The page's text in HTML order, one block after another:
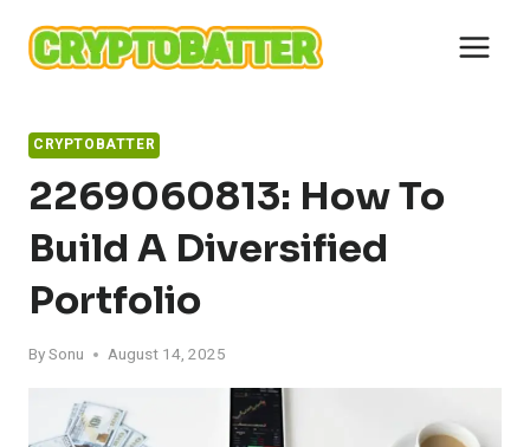
content
CRYPTOBATTER
2269060813: How To
Build A Diversified
Portfolio
BySonu August 14, 2025